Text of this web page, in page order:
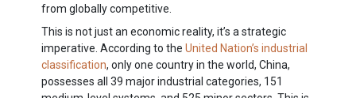
from globally competitive.
This is not just an economic reality, it’s a strategic
imperative. According to the United Nation’s industrial
classification, only one country in the world, China,
possesses all 39 major industrial categories, 151